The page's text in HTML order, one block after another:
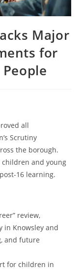
Major
for
all
Scrutiny
the borough.
and young
16 learning.
review,
in Knowsley and
and future
for children in